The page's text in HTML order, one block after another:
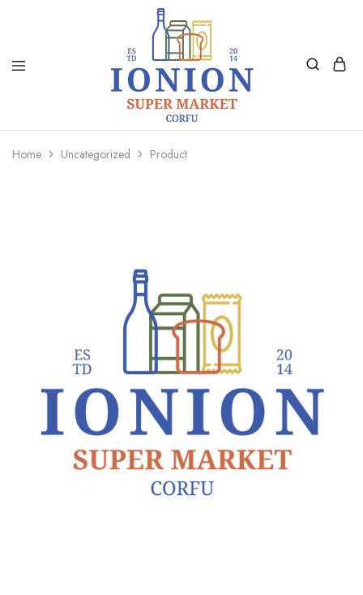
Ionion
Supermarket
Delivery
Home Uncategorized Product